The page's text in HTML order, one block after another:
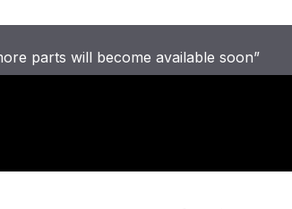
parts will become available soon”